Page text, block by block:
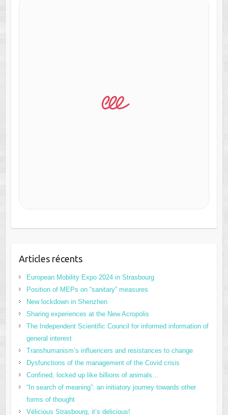
Articles récents
European Mobility Expo 2024 in Strasbourg
Position of MEPs on “sanitary” measures
New lockdown in Shenzhen
Sharing experiences at the New Acropolis
The Independent Scientific Council for informed information of
general interest
Transhumanism’s influencers and resistances to change
Dysfunctions of the management of the Covid crisis
Confined, locked up like billions of animals…
“In search of meaning”: an initiatory journey towards other
forms of thought
Vélicious Strasbourg, it’s delicious!